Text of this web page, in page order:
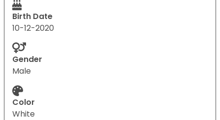
Birth Date
10-12-2020
Gender
Male
Color
White